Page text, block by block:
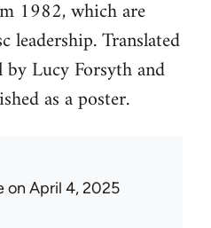
1982, which are
Translated
Lucy Forsyth and
as a poster.
on April 4, 2025